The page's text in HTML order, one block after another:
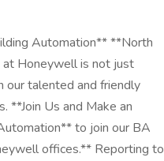
Automation** **North
Honeywell is not just
our talented and friendly
**Join Us and Make an
to join our BA
offices.** Reporting to